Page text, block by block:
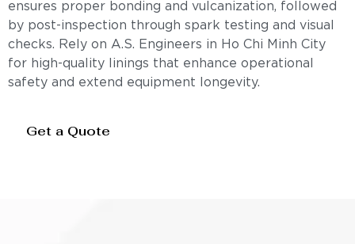
ensures proper bonding and vulcanization, followed
by post-inspection through spark testing and visual
checks. Rely on A.S. Engineers in Ho Chi Minh City
for high-quality linings that enhance operational
safety and extend equipment longevity.
Get a Quote